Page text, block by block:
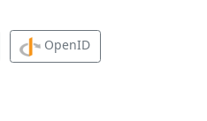
OpenID